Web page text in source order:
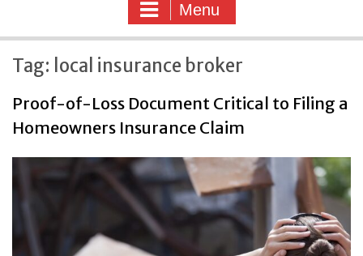
Menu
Tag: local insurance broker
Proof-of-Loss Document Critical to Filing a
Homeowners Insurance Claim